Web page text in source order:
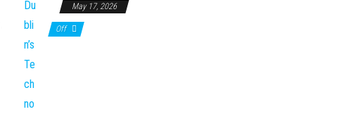
May 17, 2026
Off